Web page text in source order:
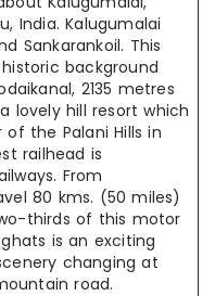
India. Kalugumalai
Sankarankoil. This
background
2135 metres
lovely hill resort which
the Palani Hills in
railhead is
From
80 kms. (50 miles)
thirds of this motor
is an exciting
changing at
road.